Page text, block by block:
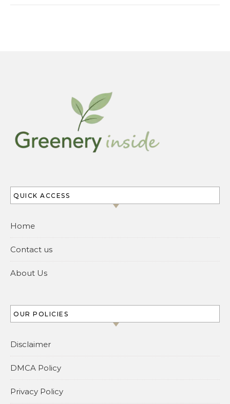
QUICK ACCESS
Home
Contact us
About Us
OUR POLICIES
Disclaimer
DMCA Policy
Privacy Policy